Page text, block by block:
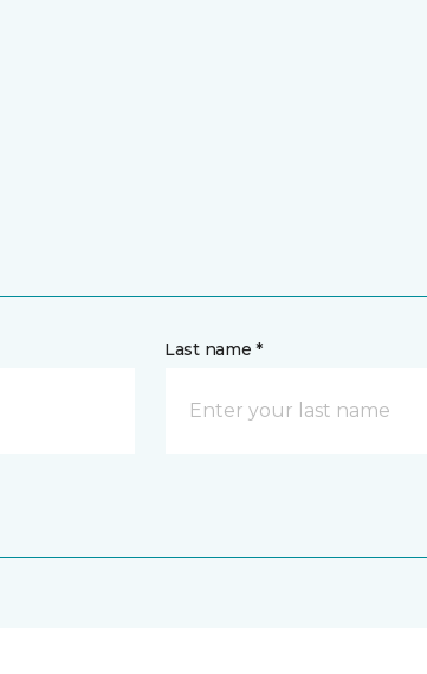
Last name *